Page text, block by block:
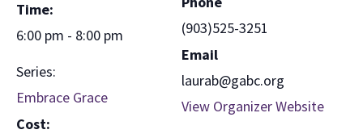
Time:
6:00 pm - 8:00 pm
Series:
Embrace Grace
Cost:
(903)525-3251
Email
laurab@gabc.org
View Organizer Website